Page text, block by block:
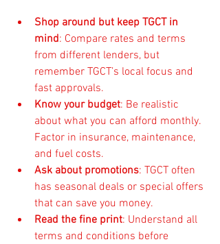
Shop around but keep TGCT in
mind: Compare rates and terms
from different lenders, but
remember TGCT’s local focus and
fast approvals.
Know your budget: Be realistic
about what you can afford monthly.
Factor in insurance, maintenance,
and fuel costs.
Ask about promotions: TGCT often
has seasonal deals or special offers
that can save you money.
Read the fine print: Understand all
terms and conditions before